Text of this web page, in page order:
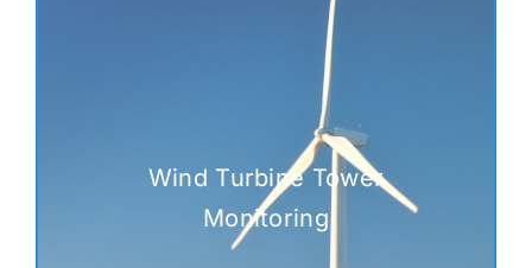
Wind Turbine Tower
Monitoring